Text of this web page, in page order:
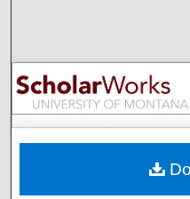
Browse
My